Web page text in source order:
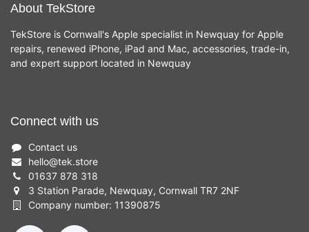
About TekStore
TekStore is Cornwall's Apple specialist in Newquay for Apple
repairs, renewed iPhone, iPad and Mac, accessories, trade-in,
and expert support located in Newquay
Connect with us
Contact us
hello@tek.store
01637 878 318
3 Station Parade, Newquay, Cornwall TR7 2NF
Company number: 11390875